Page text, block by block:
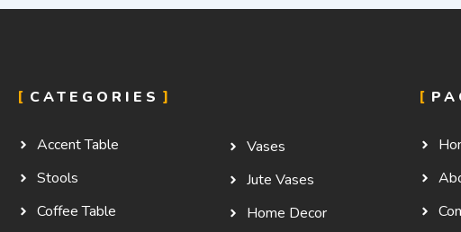
CATEGORIES
Accent Table
Stools
Coffee Table
Vases
Jute Vases
Home Decor